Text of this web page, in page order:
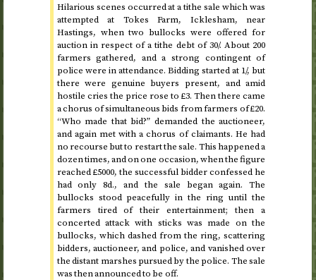
Hilarious scenes occurred at a tithe sale which was
attempted at Tokes Farm, Icklesham, near
Hastings, when two bullocks were offered for
auction in respect of a tithe debt of 30/. About 200
farmers gathered, and a strong contingent of
police were in attendance. Bidding started at 1/, but
there were genuine buyers present, and amid
hostile cries the price rose to £3. Then there came
a chorus of simultaneous bids from farmers of £20.
“Who made that bid?” demanded the auctioneer,
and again met with a chorus of claimants. He had
no recourse but to restart the sale. This happened a
dozen times, and on one occasion, when the figure
reached £5000, the successful bidder confessed he
had only 8d., and the sale began again. The
bullocks stood peacefully in the ring until the
farmers tired of their entertainment; then a
concerted attack with sticks was made on the
bullocks, which dashed from the ring, scattering
bidders, auctioneer, and police, and vanished over
the distant marshes pursued by the police. The sale
was then announced to be off.